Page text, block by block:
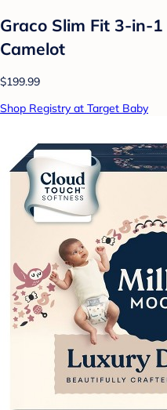
Graco Slim Fit 3-in-
Camelot
$199.99
Shop Registry at Target Baby